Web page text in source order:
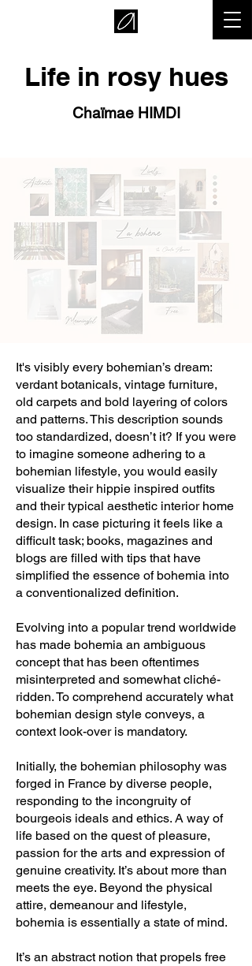
Life in rosy hues
Chaïmae HIMDI
It's visibly every bohemian’s dream:
verdant botanicals, vintage furniture,
old carpets and bold layering of colors
and patterns. This description sounds
too standardized, doesn’t it? If you were
to imagine someone adhering to a
bohemian lifestyle, you would easily
visualize their hippie inspired outfits
and their typical aesthetic interior home
design. In case picturing it feels like a
difficult task; books, magazines and
blogs are filled with tips that have
simplified the essence of bohemia into
a conventionalized definition.
Evolving into a popular trend worldwide
has made bohemia an ambiguous
concept that has been oftentimes
misinterpreted and somewhat cliché-
ridden. To comprehend accurately what
bohemian design style conveys, a
context look-over is mandatory.
Initially, the bohemian philosophy was
forged in France by diverse people,
responding to the incongruity of
bourgeois ideals and ethics. A way of
life based on the quest of pleasure,
passion for the arts and expression of
genuine creativity. It’s about more than
meets the eye. Beyond the physical
attire, demeanour and lifestyle,
bohemia is essentially a state of mind.
It’s an abstract notion that propels free